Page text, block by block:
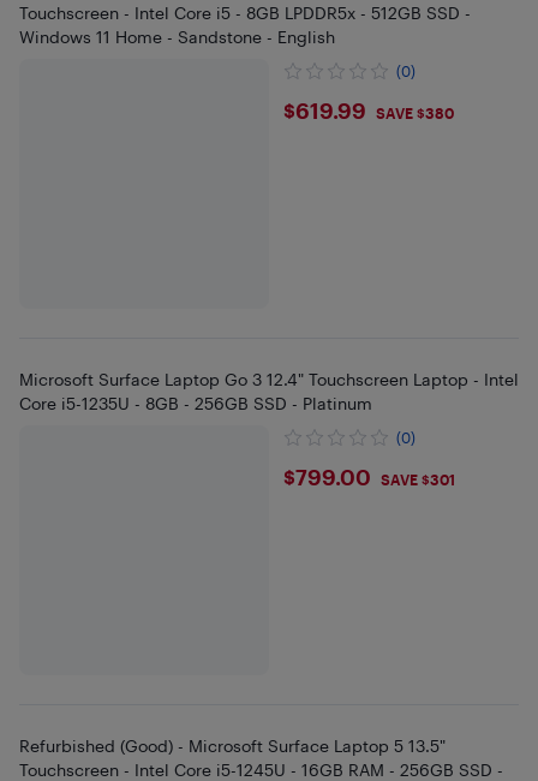
Touchscreen - Intel Core i5 - 8GB LPDDR5x - 512GB SSD -
Windows 11 Home - Sandstone - English
(0)
$619.99
$619.99 SAVE $380
Microsoft Surface Laptop Go 3 12.4" Touchscreen Laptop - Intel
Core i5-1235U - 8GB - 256GB SSD - Platinum
(0)
$799
$799.00 SAVE $301
Refurbished (Good) - Microsoft Surface Laptop 5 13.5"
Touchscreen - Intel Core i5-1245U - 16GB RAM - 256GB SSD -